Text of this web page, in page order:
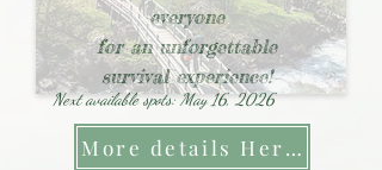
everyone
for an unforgettable
survival experience!
Next available spots: May 16, 2026
More details Here !